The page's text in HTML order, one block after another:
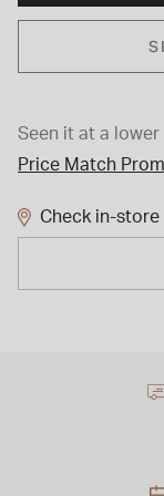
Seen it at a lower
Price Match
Check in-